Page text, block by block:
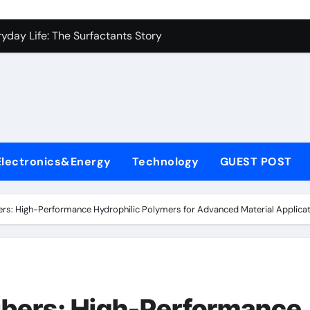
Carbide Ceramics alumina aluminium oxide
Life: The Surfactants Story
Ceramic Crucible Legacy hindalco calcined alumina
Disulfide Revolution moly powder lubricant
Ceramic Rod coors alumina
Harmony
Technology GUEST POST
High-Performance Hydrophilic Polymers for Advanced Material